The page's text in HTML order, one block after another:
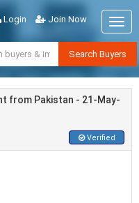
Login Join Now
Search Buyers
from Pakistan - 21-May-
Verified